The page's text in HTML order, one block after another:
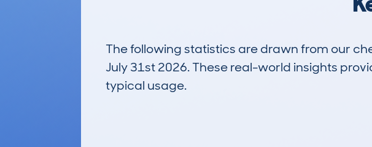
The following statistics are drawn from our
July 31st 2026. These real-world insights
typical usage.